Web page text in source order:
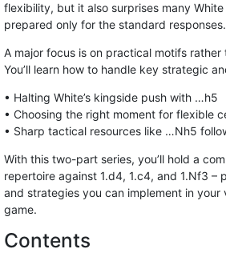
flexibility, but it also surprises many
prepared only for the standard responses.
A major focus is on practical motifs rather
You’ll learn how to handle key strategic
• Halting White’s kingside push with …h5
• Choosing the right moment for flexible
• Sharp tactical resources like …Nh5
With this two-part series, you’ll hold a
repertoire against 1.d4, 1.c4, and 1.Nf3 –
and strategies you can implement in
game.
Contents